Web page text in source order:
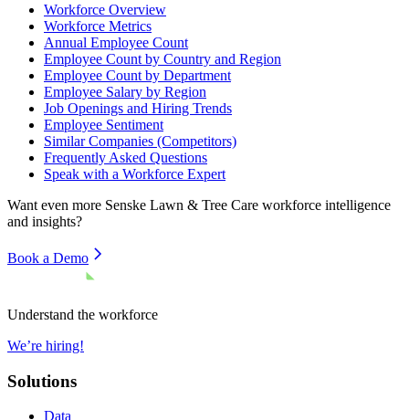
Workforce Overview
Workforce Metrics
Annual Employee Count
Employee Count by Country and Region
Employee Count by Department
Employee Salary by Region
Job Openings and Hiring Trends
Employee Sentiment
Similar Companies (Competitors)
Frequently Asked Questions
Speak with a Workforce Expert
Want even more Senske Lawn & Tree Care workforce intelligence
and insights?
Book a Demo
Understand the workforce
We’re hiring!
Solutions
Data